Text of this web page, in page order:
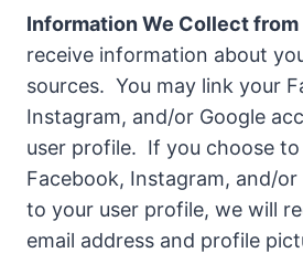
Information We Collect from
receive information about
sources. You may link your
Instagram, and/or Google
user profile. If you choose
Facebook, Instagram, and/
to your user profile, we will
email address and profile